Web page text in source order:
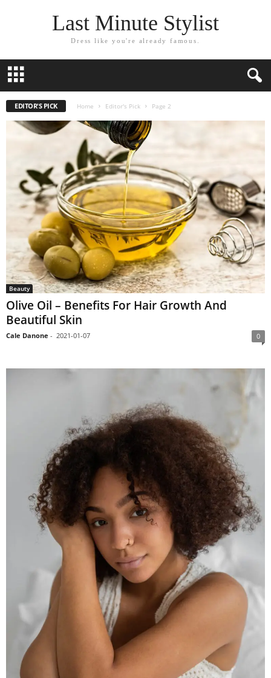
Last Minute Stylist
Dress like you're already famous.
EDITOR'S PICK Home Editor's Pick Page 2
Beauty
Olive Oil – Benefits For Hair Growth And
Beautiful Skin
Cale Danone - 2021-01-07 0